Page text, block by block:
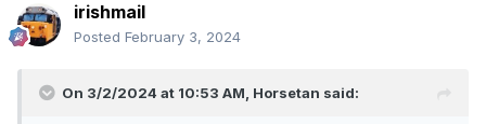
irishmail
Posted February 3, 2024
On 3/2/2024 at 10:53 AM, Horsetan said: